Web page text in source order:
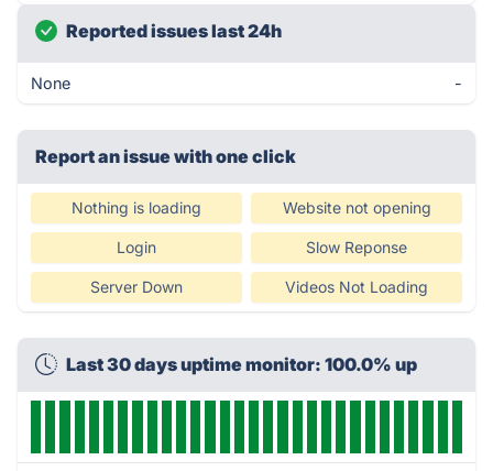
Reported issues last 24h
None -
Report an issue with one click
Nothing is loading Website not opening
Login Slow Reponse
Server Down Videos Not Loading
Last 30 days uptime monitor: 100.0% up